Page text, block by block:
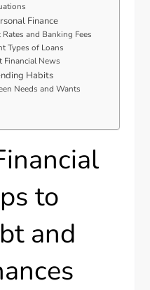
Finance
and Banking Fees
Types of Loans
Financial News
Habits
Needs and Wants
to
and